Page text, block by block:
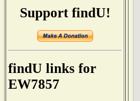
Support findU!
findU links for
EW7857